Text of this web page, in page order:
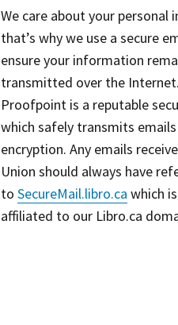
We care about your personal
that’s why we use a secure
ensure your information
transmitted over the Internet.
Proofpoint is a reputable
which safely transmits
encryption. Any emails
Union should always have
to SecureMail.libro.ca which
affiliated to our Libro.ca